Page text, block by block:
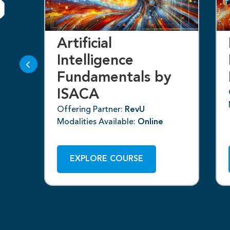
Artificial
Intelligence
Fundamentals by
ISACA
Offering Partner: RevU
Modalities Available: Online
EXPLORE COURSE